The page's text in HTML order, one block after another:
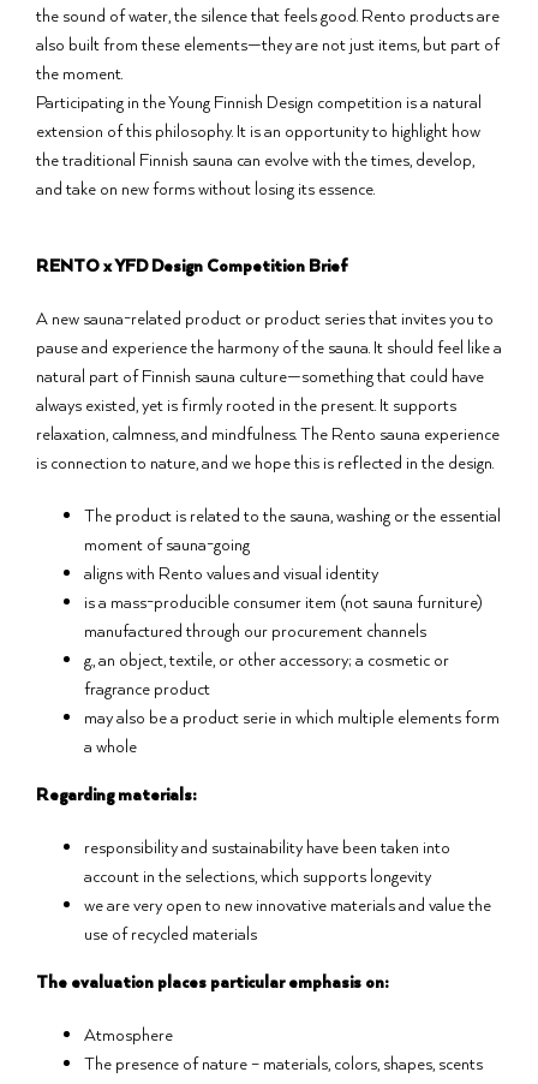
the sound of water, the silence that feels good. Rento products are
also built from these elements—they are not just items, but part of
the moment.
Participating in the Young Finnish Design competition is a natural
extension of this philosophy. It is an opportunity to highlight how
the traditional Finnish sauna can evolve with the times, develop,
and take on new forms without losing its essence.
RENTO x YFD Design Competition Brief
A new sauna-related product or product series that invites you to
pause and experience the harmony of the sauna. It should feel like a
natural part of Finnish sauna culture—something that could have
always existed, yet is firmly rooted in the present. It supports
relaxation, calmness, and mindfulness. The Rento sauna experience
is connection to nature, and we hope this is reflected in the design.
The product is related to the sauna, washing or the essential
moment of sauna-going
aligns with Rento values and visual identity
is a mass-producible consumer item (not sauna furniture)
manufactured through our procurement channels
g., an object, textile, or other accessory; a cosmetic or
fragrance product
may also be a product serie in which multiple elements form
a whole
Regarding materials:
responsibility and sustainability have been taken into
account in the selections, which supports longevity
we are very open to new innovative materials and value the
use of recycled materials
The evaluation places particular emphasis on:
Atmosphere
The presence of nature – materials, colors, shapes, scents